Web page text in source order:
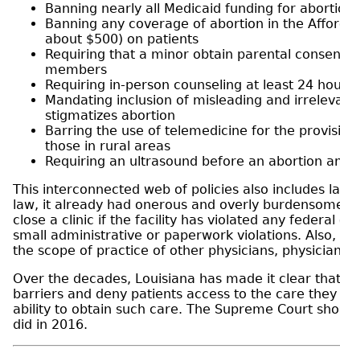
Banning nearly all Medicaid funding for
Banning any coverage of abortion in the
about $500) on patients
Requiring that a minor obtain parental
members
Requiring in-person counseling at least 24
Mandating inclusion of misleading and
stigmatizes abortion
Barring the use of telemedicine for the
those in rural areas
Requiring an ultrasound before an abortion
This interconnected web of policies also includes
law, it already had onerous and overly
close a clinic if the facility has violated any
small administrative or paperwork violations.
the scope of practice of other physicians,
Over the decades, Louisiana has made it clear
barriers and deny patients access to the care
ability to obtain such care. The Supreme Court
did in 2016.